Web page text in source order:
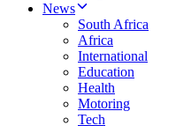
News
South Africa
Africa
International
Education
Health
Motoring
Tech